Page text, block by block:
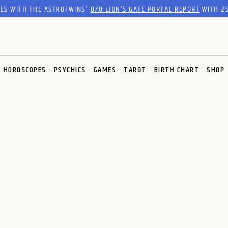
WITH THE ASTROTWINS'8/8 LION’S GATE PORTAL REPORTWITH
HOROSCOPES PSYCHICS GAMES TAROT BIRTH CHART SHOP